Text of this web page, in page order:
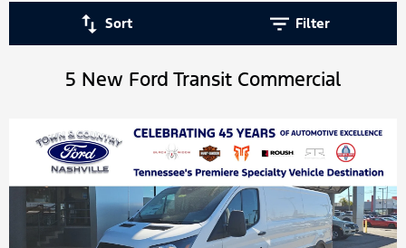
Sort Filter
5 New Ford Transit Commercial